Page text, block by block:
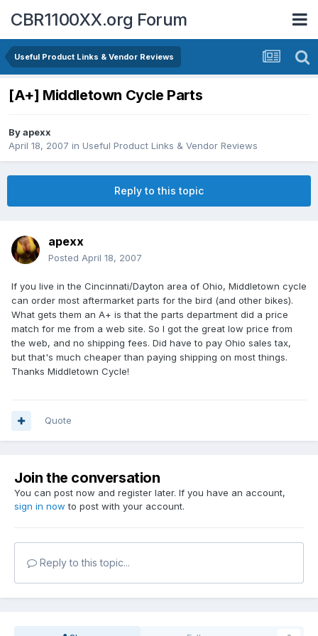
CBR1100XX.org Forum
Useful Product Links & Vendor Reviews
[A+] Middletown Cycle Parts
Byapexx
April 18, 2007 in Useful Product Links & Vendor Reviews
Reply to this topic
apexx
Posted April 18, 2007
If you live in the Cincinnati/Dayton area of Ohio, Middletown cycle
can order most aftermarket parts for the bird (and other bikes).
What gets them an A+ is that the parts department did a price
match for me from a web site. So I got the great low price from
the web, and no shipping fees. Did have to pay Ohio sales tax,
but that's much cheaper than paying shipping on most things.
Thanks Middletown Cycle!
Quote
Join the conversation
You can post now and register later. If you have an account,
sign in now to post with your account.
Reply to this topic...